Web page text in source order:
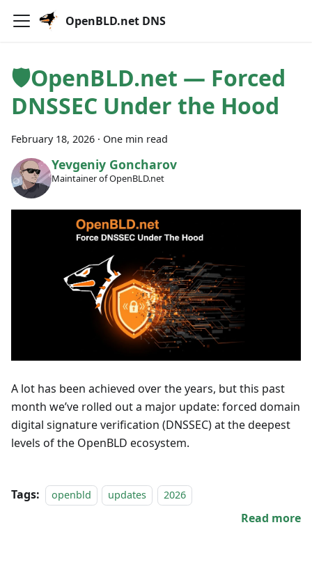
OpenBLD.net DNS
🛡OpenBLD.net — Forced
DNSSEC Under the Hood
February 18, 2026 · One min read
Yevgeniy Goncharov
Maintainer of OpenBLD.net
A lot has been achieved over the years, but this past
month we’ve rolled out a major update: forced domain
digital signature verification (DNSSEC) at the deepest
levels of the OpenBLD ecosystem.
Tags: openbld updates 2026
Read more